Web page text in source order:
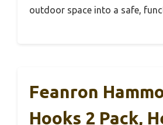
outdoor space into a safe,
Feanron
Hooks 2 Pack,